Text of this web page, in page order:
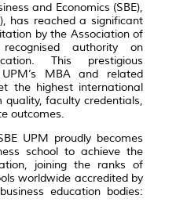
and Economics (SBE),
has reached a significant
by the Association of
authority on
This prestigious
MBA and related
the highest international
faculty credentials,
outcomes.
UPM proudly becomes
school to achieve the
joining the ranks of
worldwide accredited by
education bodies: